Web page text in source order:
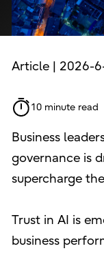
Article | 2026-
10 minute read
Business
governance is
supercharge
Trust in AI is
business